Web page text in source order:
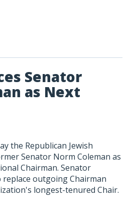
Senator
as Next
the Republican Jewish
Senator Norm Coleman as
Chairman. Senator
replace outgoing Chairman
longest-tenured Chair.